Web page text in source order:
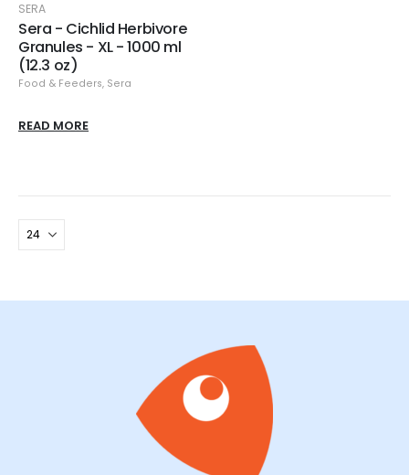
SERA
Sera - Cichlid Herbivore
Granules - XL - 1000 ml
(12.3 oz)
Food & Feeders, Sera
READ MORE